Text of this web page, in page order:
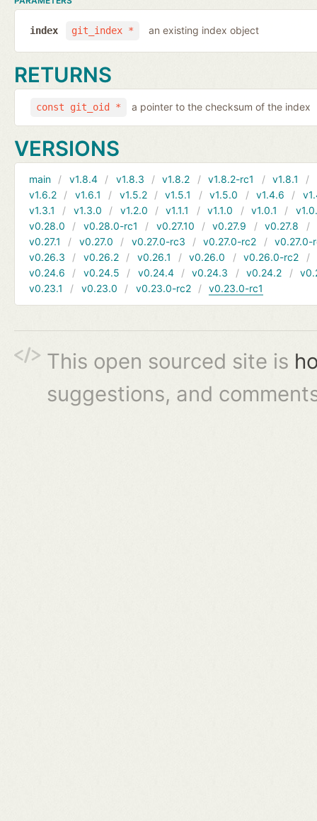
git_index *
index an existing index object
RETURNS
const git_oid * a pointer to the checksum of the index
VERSIONS
main v1.8.4 v1.8.3 v1.8.2 v1.8.2-rc1 v1.8.1
v1.6.2
v1.6.1 v1.5.2 v1.5.1 v1.5.0 v1.4.6
v1.3.1
v1.3.0 v1.2.0 v1.1.1 v1.1.0 v1.0.1
v0.28.0
v0.28.0-rc1 v0.27.10 v0.27.9 v0.27.8
v0.27.1
v0.27.0 v0.27.0-rc3 v0.27.0-rc2
v0.27.0-
v0.26.3
v0.26.2 v0.26.1 v0.26.0 v0.26.0-rc2
v0.24.6
v0.24.5 v0.24.4 v0.24.3 v0.24.2
v0.23.1
v0.23.0 v0.23.0-rc2 v0.23.0-rc1
This open sourced site is
suggestions, and